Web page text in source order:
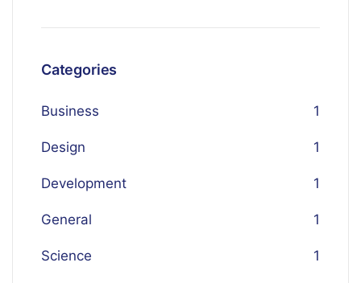
Categories
Business 1
Design 1
Development 1
General 1
Science 1